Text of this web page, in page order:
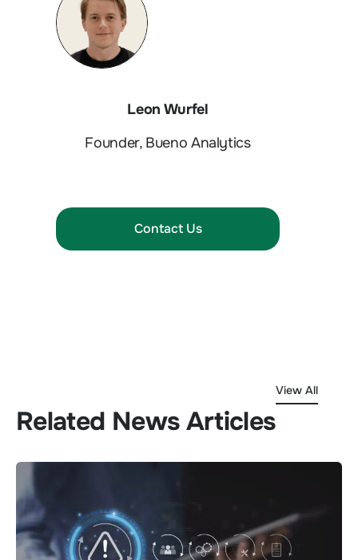
Leon Wurfel
Founder, Bueno Analytics
Contact Us
Related News Articles
View All